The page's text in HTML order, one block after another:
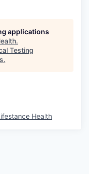
applications
.
Testing
.
Health